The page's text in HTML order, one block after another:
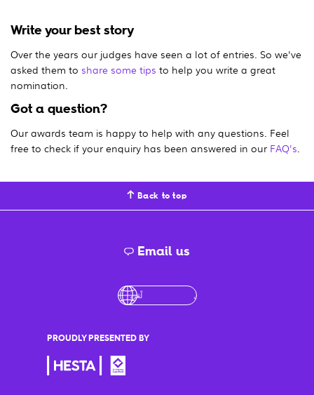
Write your best story
Over the years our judges have seen a lot of entries. So we've
asked them to share some tips to help you write a great
nomination.
Got a question?
Our awards team is happy to help with any questions. Feel
free to check if your enquiry has been answered in our FAQ's.
Back to top
Email us
PROUDLY PRESENTED BY